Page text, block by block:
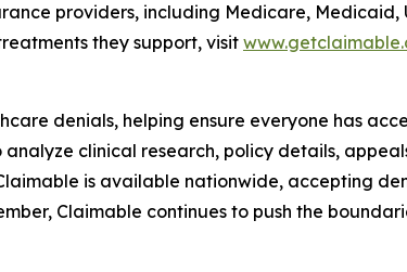
providers, including Medicare, Medicaid,
they support, visit
denials, helping ensure everyone has
clinical research, policy details,
is available nationwide, accepting
Claimable continues to push the